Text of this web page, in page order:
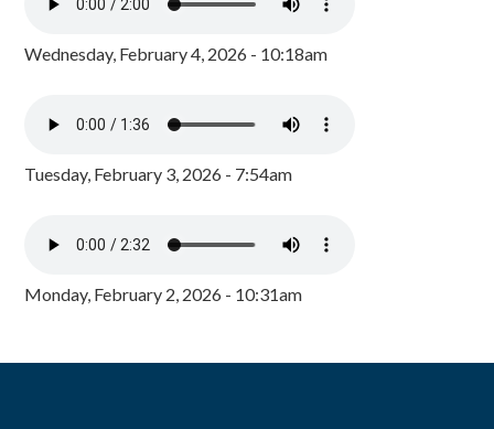
Wednesday, February 4, 2026 - 10:18am
Tuesday, February 3, 2026 - 7:54am
Monday, February 2, 2026 - 10:31am